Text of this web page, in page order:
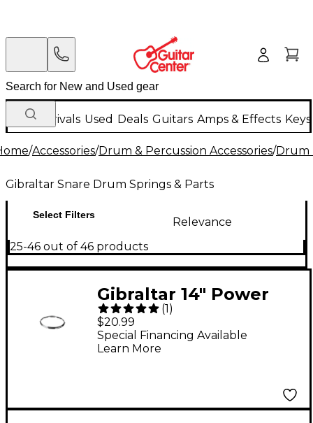
New Arrivals Used Deals Guitars Amps & Effects
/Accessories/Drum & Percussion Accessories/Drum
Gibraltar Snare Drum Springs & Parts
Select Filters
Relevance
25-46 out of 46 products
Gibraltar 14" Power
Batter Hoop
(1)
$20.99
Special Financing Available
Learn More